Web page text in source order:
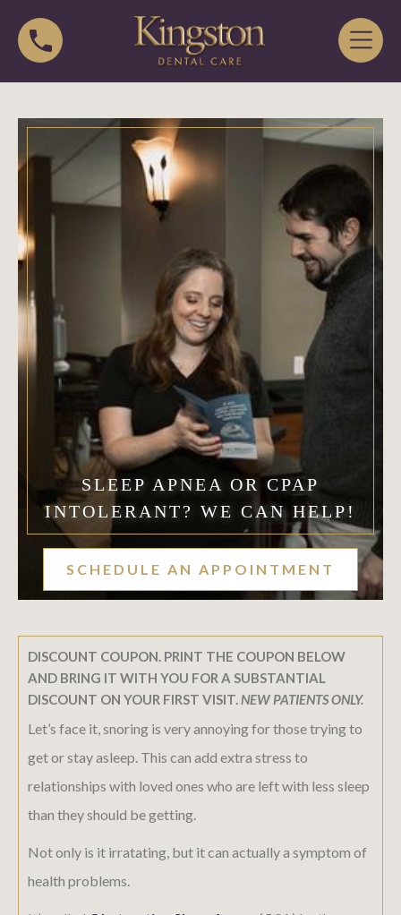
SLEEP APNEA OR CPAP
INTOLERANT? WE CAN HELP!
SCHEDULE AN APPOINTMENT
DISCOUNT COUPON. PRINT THE COUPON BELOW
AND BRING IT WITH YOU FOR A SUBSTANTIAL
DISCOUNT ON YOUR FIRST VISIT. NEW PATIENTS ONLY.
Let’s face it, snoring is very annoying for those trying to
get or stay asleep. This can add extra stress to
relationships with loved ones who are left with less sleep
than they should be getting.
Not only is it irratating, but it can actually a symptom of
health problems.